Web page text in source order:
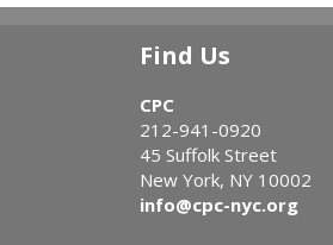
Find Us
CPC
212-941-0920
45 Suffolk Street
New York, NY 10002
info@cpc-nyc.org